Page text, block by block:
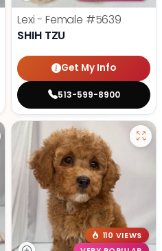
Lexi - Female #5639
SHIH TZU
Get My Info
513-599-8900
110 VIEWS